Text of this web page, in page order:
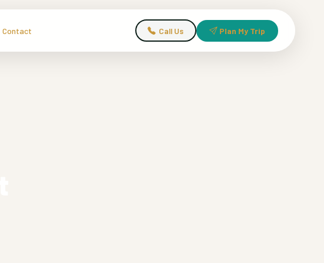
Contact Call Us Plan My Trip